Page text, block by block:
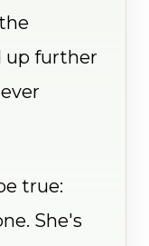
up further
true:
She's